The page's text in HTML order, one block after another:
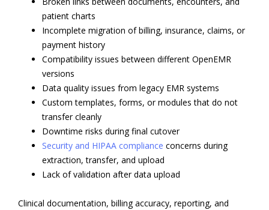
patient charts
Incomplete migration of billing, insurance, claims, or
payment history
Compatibility issues between different OpenEMR
versions
Data quality issues from legacy EMR systems
Custom templates, forms, or modules that do not
transfer cleanly
Downtime risks during final cutover
Security and HIPAA compliance concerns during
extraction, transfer, and upload
Lack of validation after data upload
Clinical documentation, billing accuracy, reporting, and